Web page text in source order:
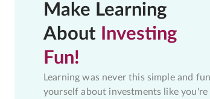
Make Learning
About Investing
Fun!
Learning was never this simple and
yourself about investments like you're